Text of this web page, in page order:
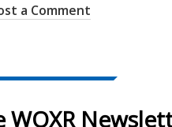
a Comment